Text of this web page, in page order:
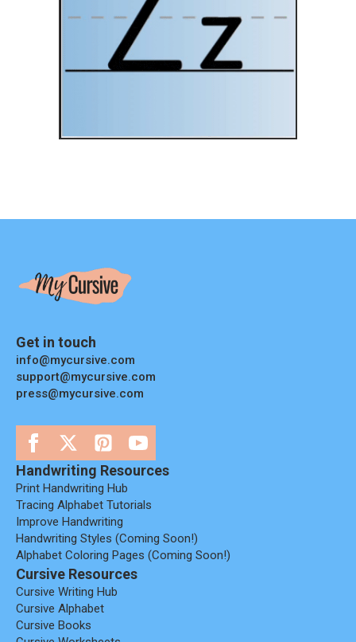
Cursive Resources
Cursive Writing Hub
Cursive Alphabet
Cursive Books
Handwriting Resources
Print Handwriting Hub
Tracing Alphabet Tutorials
Improve Handwriting
Handwriting Styles (coming Soon!)
Alphabet Coloring Pages (coming Soon!)
Get in touch
info@mycursive.com
support@mycursive.com
press@mycursive.com